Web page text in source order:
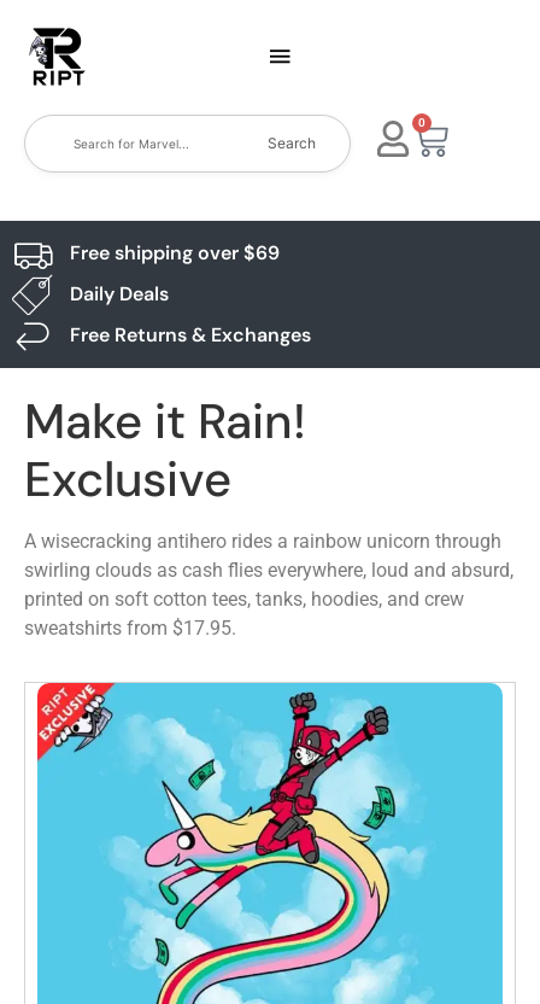
Search
0
Free shipping over $69
Daily Deals
Free Returns & Exchanges
Make it Rain!
Exclusive
A wisecracking antihero rides a rainbow unicorn through
swirling clouds as cash flies everywhere, loud and absurd,
printed on soft cotton tees, tanks, hoodies, and crew
sweatshirts from $17.95.